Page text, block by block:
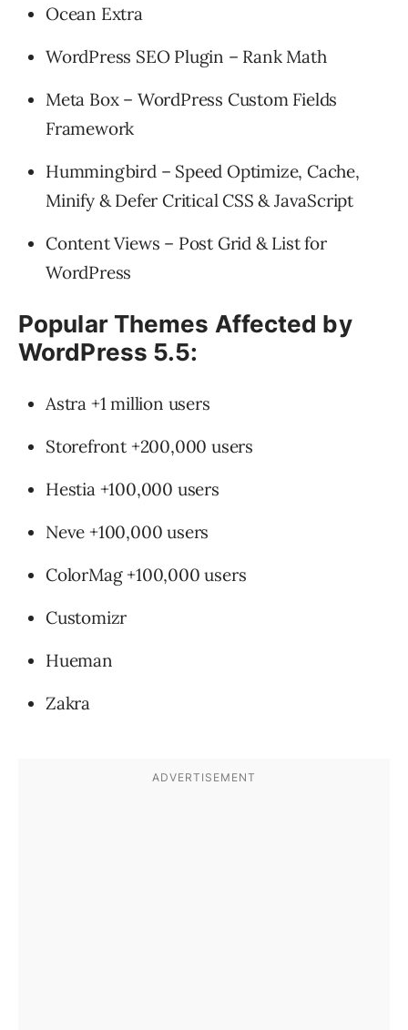
Ocean Extra
WordPress SEO Plugin – Rank Math
Meta Box – WordPress Custom Fields
Framework
Hummingbird – Speed Optimize, Cache,
Minify & Defer Critical CSS & JavaScript
Content Views – Post Grid & List for
WordPress
Popular Themes Affected by
WordPress 5.5:
Astra +1 million users
Storefront +200,000 users
Hestia +100,000 users
Neve +100,000 users
ColorMag +100,000 users
Customizr
Hueman
Zakra